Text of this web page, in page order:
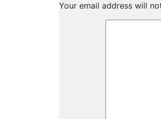
Your email address will